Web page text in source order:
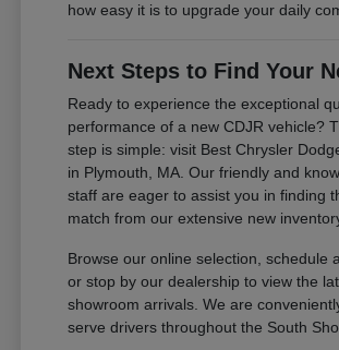
how easy it is to upgrade your daily
Next Steps to Find Your
Ready to experience the exceptional
performance of a new CDJR vehicle?
step is simple: visit Best Chrysler
in Plymouth, MA. Our friendly and
staff are eager to assist you in finding
match from our extensive new
Browse our online selection, schedule
or stop by our dealership to view the
showroom arrivals. We are
serve drivers throughout the South